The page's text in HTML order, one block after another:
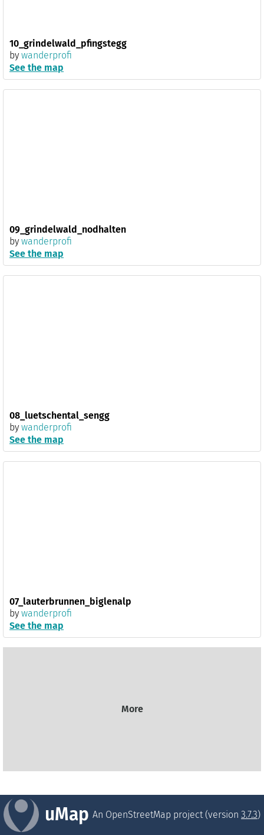
10_grindelwald_pfingstegg
by wanderprofi
See the map
09_grindelwald_nodhalten
by wanderprofi
See the map
08_luetschental_sengg
by wanderprofi
See the map
07_lauterbrunnen_biglenalp
by wanderprofi
See the map
More
uMap An OpenStreetMap project (version 3.7.3)